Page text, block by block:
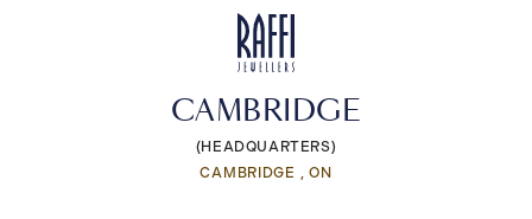
CAMBRIDGE
(HEADQUARTERS)
CAMBRIDGE , ON